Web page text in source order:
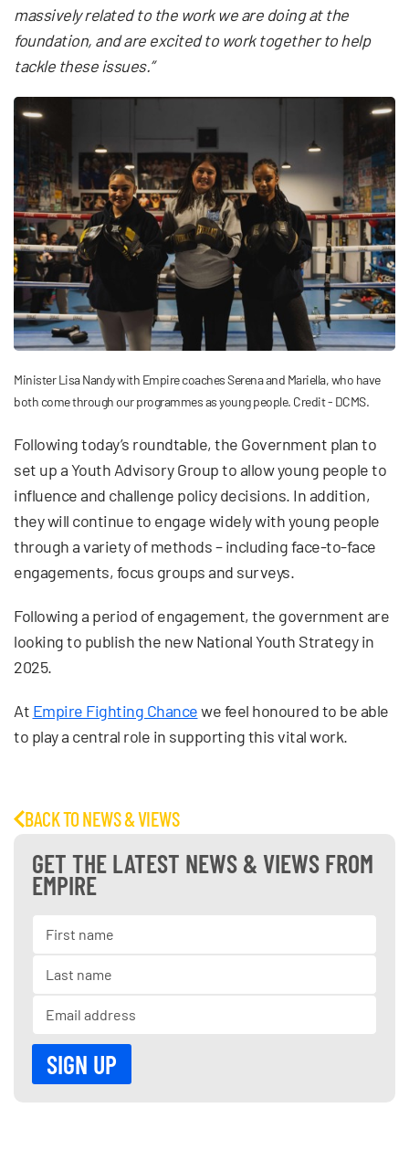
massively related to the work we are doing at the
foundation, and are excited to work together to help
tackle these issues.”
Minister Lisa Nandy with Empire coaches Serena and Mariella, who have
both come through our programmes as young people. Credit - DCMS.
Following today’s roundtable, the Government plan to
set up a Youth Advisory Group to allow young people to
influence and challenge policy decisions. In addition,
they will continue to engage widely with young people
through a variety of methods – including face-to-face
engagements, focus groups and surveys.
Following a period of engagement, the government are
looking to publish the new National Youth Strategy in
2025.
At Empire Fighting Chancewe feel honoured to be able
to play a central role in supporting this vital work.
BACK TO NEWS & VIEWS
GET THE LATEST NEWS & VIEWS FROM
EMPIRE